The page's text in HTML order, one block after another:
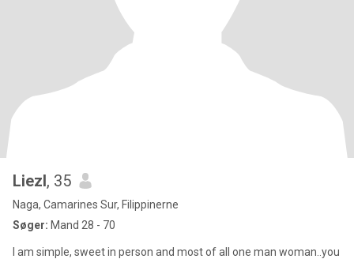
Liezl, 35
Naga, Camarines Sur, Filippinerne
Søger: Mand 28 - 70
I am simple, sweet in person and most of all one man woman..you